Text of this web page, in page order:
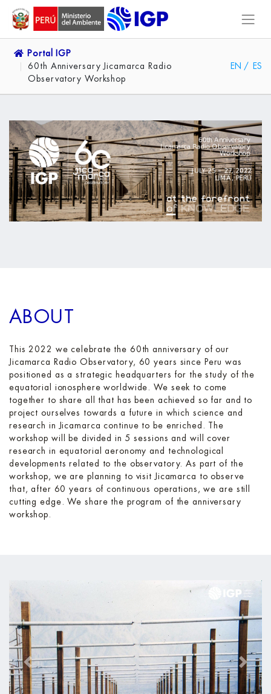
Portal IGP
60th Anniversary Jicamarca Radio
Observatory Workshop
EN / ES
ABOUT
This 2022 we celebrate the 60th anniversary of our
Jicamarca Radio Observatory, 60 years since Peru was
positioned as a strategic headquarters for the study of the
equatorial ionosphere worldwide. We seek to come
together to share all that has been achieved so far and to
project ourselves towards a future in which science and
research in Jicamarca continue to be enriched. The
workshop will be divided in 5 sessions and will cover
research in equatorial aeronomy and technological
developments related to the observatory. As part of the
workshop, we are planning to visit Jicamarca to observe
that, after 60 years of continuous operations, we are still
cutting edge. We share the program of the anniversary
workshop.
Anterior